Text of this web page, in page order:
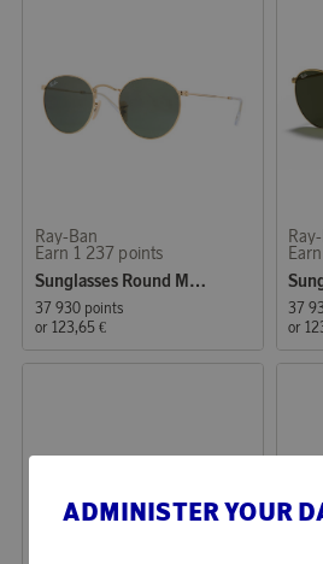
Ray-Ban
Earn 1 237 points
Sunglasses Round Metal
37 930 points
or 123,65 €
37
or
ADMINISTER YOUR